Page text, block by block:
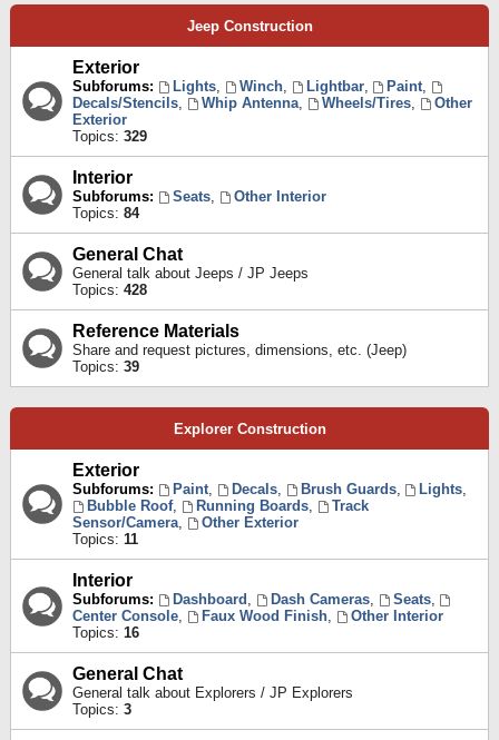
Jeep Construction
Exterior
Subforums: Lights, Winch, Lightbar, Paint,
Decals/Stencils, Whip Antenna, Wheels/Tires,
Other
Exterior
Topics: 329
Interior
Subforums: Seats,
Other Interior
Topics: 84
General Chat
General talk about Jeeps / JP Jeeps
Topics: 428
Reference Materials
Share and request pictures, dimensions, etc. (Jeep)
Topics: 39
Explorer Construction
Exterior
Subforums: Paint, Decals, Brush Guards, Lights,
Bubble Roof, Running Boards,
Track
Sensor/Camera,
Other Exterior
Topics: 11
Interior
Subforums: Dashboard , Dash Cameras, Seats,
Center Console, Faux Wood Finish,
Other Interior
Topics: 16
General Chat
General talk about Explorers / JP Explorers
Topics: 3